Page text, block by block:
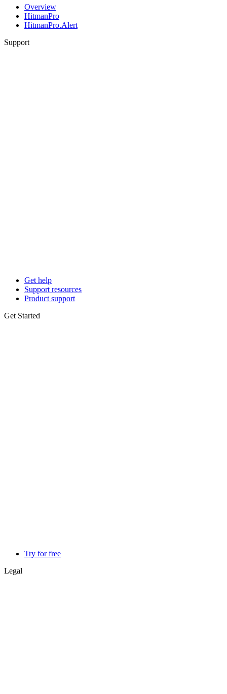
Overview
HitmanPro
HitmanPro.Alert
Support
Get help
Support resources
Product support
Get Started
Try for free
Legal